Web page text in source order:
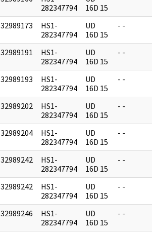
282347794
16D 15
32989173
HS1-
282347794
UD
16D 15
- -
32989191
HS1-
282347794
UD
16D 15
- -
32989193
HS1-
282347794
UD
16D 15
- -
32989202
HS1-
282347794
UD
16D 15
- -
32989204
HS1-
282347794
UD
16D 15
- -
32989242
HS1-
282347794
UD
16D 15
- -
32989242
HS1-
282347794
UD
16D 15
- -
32989246
HS1-
282347794
UD
16D 15
- -